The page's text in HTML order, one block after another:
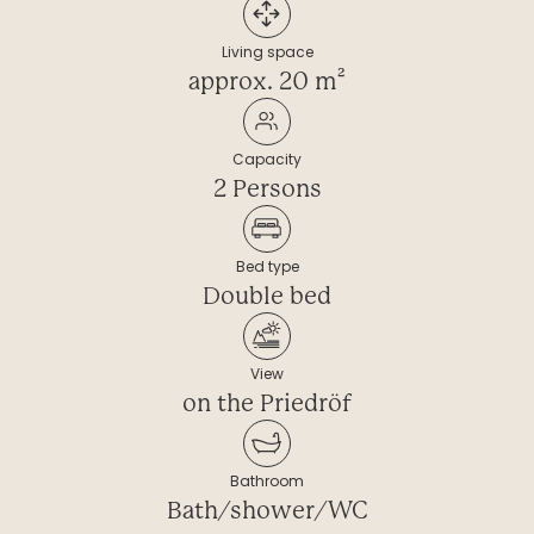
----
Living space
approx. 20 m²
Capacity
2 Persons
Bed type
Double bed
View
on the Priedröf
Bathroom
Bath/shower/WC